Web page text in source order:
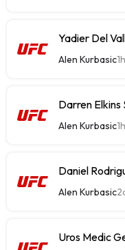
Yadier Del
Alen Kurbasic1h
Darren
Alen Kurbasic1h
Daniel
Alen Kurbasic
Uros Medic